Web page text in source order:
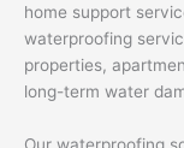
home support
waterproofing
properties,
long-term water